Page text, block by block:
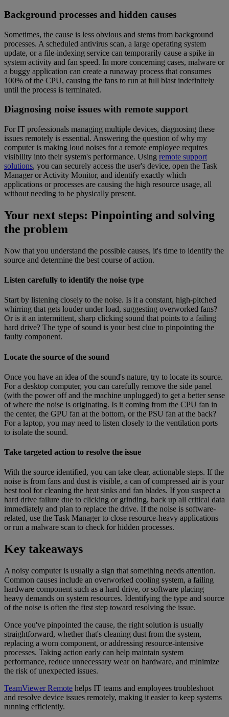
Background processes and hidden causes
Sometimes, the cause is less obvious and stems from background
processes. A scheduled antivirus scan, a large operating system
update, or a file-indexing service can temporarily cause a spike in
system activity and fan speed. In more concerning cases, malware or
a buggy application can create a runaway process that consumes
100% of the CPU, causing the fans to run at full blast indefinitely
until the process is terminated.
Diagnosing noise issues with remote support
For IT professionals managing multiple devices, diagnosing these
issues remotely is essential. Answering the question of why my
computer is making loud noises for a remote employee requires
visibility into their system's performance. Using remote support
solutions, you can securely access the user's device, open the Task
Manager or Activity Monitor, and identify exactly which
applications or processes are causing the high resource usage, all
without needing to be physically present.
Your next steps: Pinpointing and solving
the problem
Now that you understand the possible causes, it's time to identify the
source and determine the best course of action.
Listen carefully to identify the noise type
Start by listening closely to the noise. Is it a constant, high-pitched
whirring that gets louder under load, suggesting overworked fans?
Or is it an intermittent, sharp clicking sound that points to a failing
hard drive? The type of sound is your best clue to pinpointing the
faulty component.
Locate the source of the sound
Once you have an idea of the sound's nature, try to locate its source.
For a desktop computer, you can carefully remove the side panel
(with the power off and the machine unplugged) to get a better sense
of where the noise is originating. Is it coming from the CPU fan in
the center, the GPU fan at the bottom, or the PSU fan at the back?
For a laptop, you may need to listen closely to the ventilation ports
to isolate the sound.
Take targeted action to resolve the issue
With the source identified, you can take clear, actionable steps. If the
noise is from fans and dust is visible, a can of compressed air is your
best tool for cleaning the heat sinks and fan blades. If you suspect a
hard drive failure due to clicking or grinding, back up all critical data
immediately and plan to replace the drive. If the noise is software-
related, use the Task Manager to close resource-heavy applications
or run a malware scan to check for hidden processes.
Key takeaways
A noisy computer is usually a sign that something needs attention.
Common causes include an overworked cooling system, a failing
hardware component such as a hard drive, or software placing
heavy demands on system resources. Identifying the type and source
of the noise is often the first step toward resolving the issue.
Once you've pinpointed the cause, the right solution is usually
straightforward, whether that's cleaning dust from the system,
replacing a worn component, or addressing resource-intensive
processes. Taking action early can help maintain system
performance, reduce unnecessary wear on hardware, and minimize
the risk of unexpected issues.
TeamViewer Remote helps IT teams and employees troubleshoot
and resolve device issues remotely, making it easier to keep systems
running efficiently.